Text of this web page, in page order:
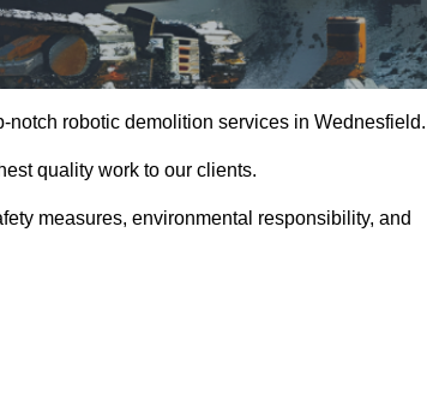
robotic demolition services in Wednesfield.
quality work to our clients.
measures, environmental responsibility, and